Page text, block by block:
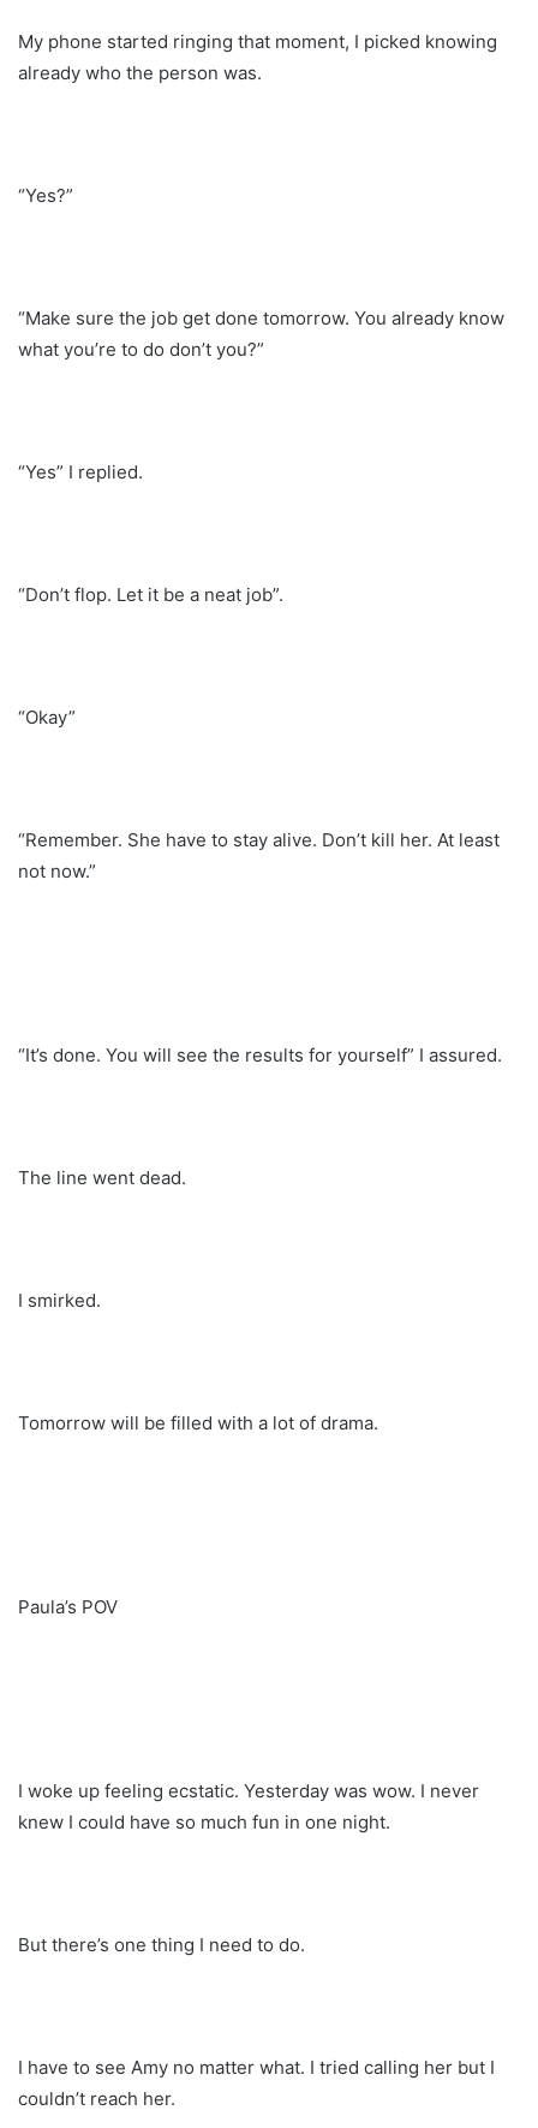
My phone started ringing that moment, I picked knowing
already who the person was.
“Yes?”
“Make sure the job get done tomorrow. You already know
what you’re to do don’t you?”
“Yes” I replied.
“Don’t flop. Let it be a neat job”.
“Okay”
“Remember. She have to stay alive. Don’t kill her. At least
not now.”
“It’s done. You will see the results for yourself” I assured.
The line went dead.
I smirked.
Tomorrow will be filled with a lot of drama.
Paula’s POV
I woke up feeling ecstatic. Yesterday was wow. I never
knew I could have so much fun in one night.
But there’s one thing I need to do.
I have to see Amy no matter what. I tried calling her but I
couldn’t reach her.